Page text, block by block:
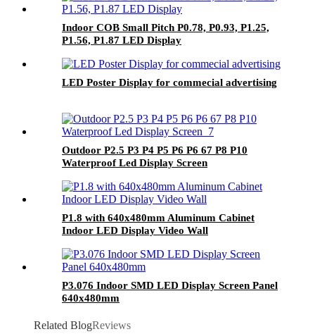
Indoor COB Small Pitch P0.78, P0.93, P1.25,
P1.56, P1.87 LED Display
LED Poster Display for commecial advertising
Outdoor P2.5 P3 P4 P5 P6 P6 67 P8 P10
Waterproof Led Display Screen
P1.8 with 640x480mm Aluminum Cabinet
Indoor LED Display Video Wall
P3.076 Indoor SMD LED Display Screen Panel
640x480mm
Related BlogReviews